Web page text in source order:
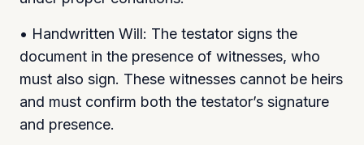
• Handwritten Will: The testator signs the
document in the presence of witnesses, who
must also sign. These witnesses cannot be heirs
and must confirm both the testator’s signature
and presence.